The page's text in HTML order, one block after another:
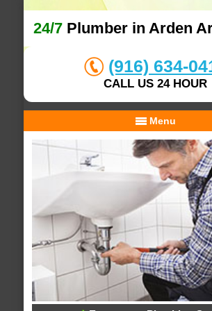
24/7Plumber in Arden
(916) 634-
CALL US 24 HOUR
Menu